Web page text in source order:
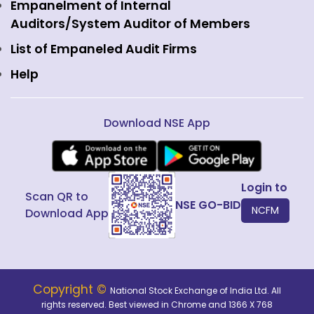
Fixed Income and Debt
Public Issues
Empanelment of Internal
Auditors/System Auditor of Members
List of Empaneled Audit Firms
Help
Download NSE App
Scan QR to
Download App
NSE GO-BID
Login to
NCFM
Copyright © National Stock Exchange of India Ltd. All
rights reserved. Best viewed in Chrome and 1366 X 768